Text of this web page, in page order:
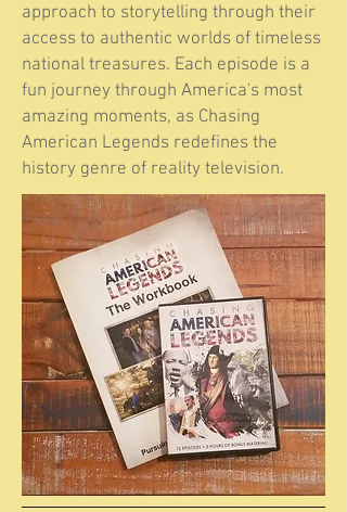
approach to storytelling through their
access to authentic worlds of timeless
national treasures. Each episode is a
fun journey through America's most
amazing moments, as Chasing
American Legends redefines the
history genre of reality television.